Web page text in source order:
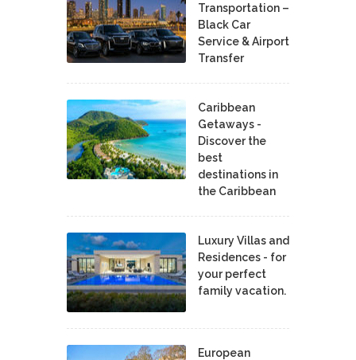
Transportation –
Black Car
Service & Airport
Transfer
Caribbean
Getaways -
Discover the
best
destinations in
the Caribbean
Luxury Villas and
Residences - for
your perfect
family vacation.
European